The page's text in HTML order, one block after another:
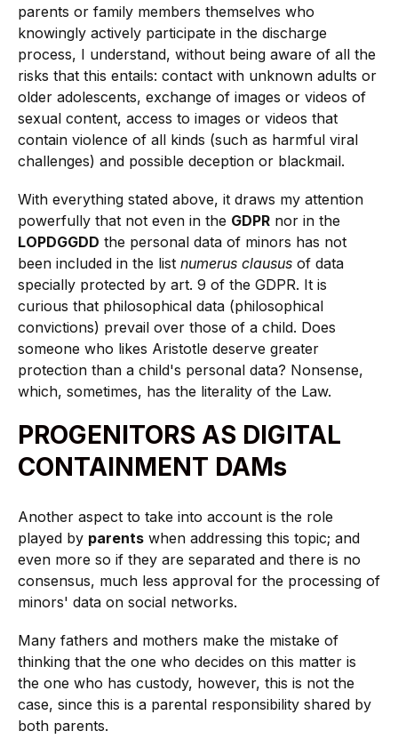
parents or family members themselves who
knowingly actively participate in the discharge
process, I understand, without being aware of all the
risks that this entails: contact with unknown adults or
older adolescents, exchange of images or videos of
sexual content, access to images or videos that
contain violence of all kinds (such as harmful viral
challenges) and possible deception or blackmail.
With everything stated above, it draws my attention
powerfully that not even in the GDPR nor in the
LOPDGGDD the personal data of minors has not
been included in the list numerus clausus of data
specially protected by art. 9 of the GDPR. It is
curious that philosophical data (philosophical
convictions) prevail over those of a child. Does
someone who likes Aristotle deserve greater
protection than a child's personal data? Nonsense,
which, sometimes, has the literality of the Law.
PROGENITORS AS DIGITAL
CONTAINMENT DAMs
Another aspect to take into account is the role
played by parents when addressing this topic; and
even more so if they are separated and there is no
consensus, much less approval for the processing of
minors' data on social networks.
Many fathers and mothers make the mistake of
thinking that the one who decides on this matter is
the one who has custody, however, this is not the
case, since this is a parental responsibility shared by
both parents.